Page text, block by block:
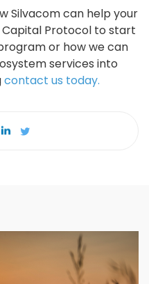
Silvacom can help your
Protocol to start
or how we can
services into
contact us today.